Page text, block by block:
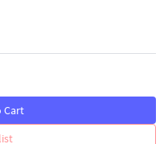
Cart